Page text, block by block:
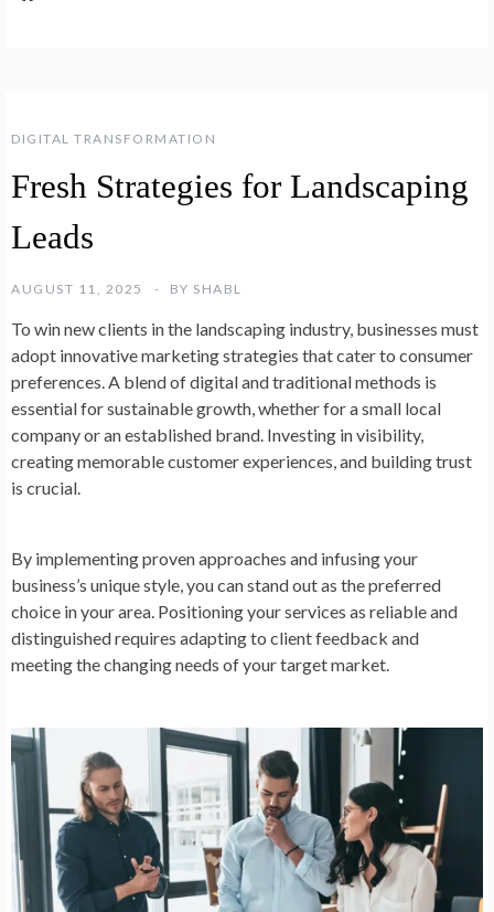
DIGITAL TRANSFORMATION
Fresh Strategies for Landscaping
Leads
AUGUST 11, 2025 BY SHABL
To win new clients in the landscaping industry, businesses must
adopt innovative marketing strategies that cater to consumer
preferences. A blend of digital and traditional methods is
essential for sustainable growth, whether for a small local
company or an established brand. Investing in visibility,
creating memorable customer experiences, and building trust
is crucial.
By implementing proven approaches and infusing your
business’s unique style, you can stand out as the preferred
choice in your area. Positioning your services as reliable and
distinguished requires adapting to client feedback and
meeting the changing needs of your target market.